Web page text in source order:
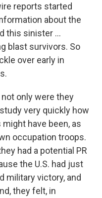
reports started
about the
this sinister ...
blast survivors. So
over early in
only were they
very quickly how
have been, as
occupation troops.
had a potential PR
the U.S. had just
military victory, and
they felt, in